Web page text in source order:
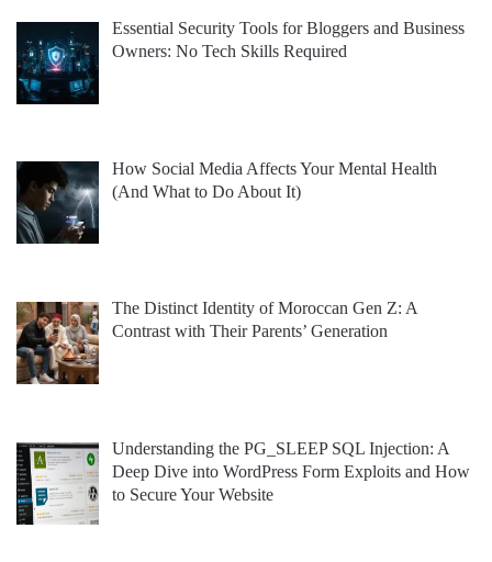
Essential Security Tools for Bloggers and Business
Owners: No Tech Skills Required
How Social Media Affects Your Mental Health
(And What to Do About It)
The Distinct Identity of Moroccan Gen Z: A
Contrast with Their Parents’ Generation
Understanding the PG_SLEEP SQL Injection: A
Deep Dive into WordPress Form Exploits and How
to Secure Your Website